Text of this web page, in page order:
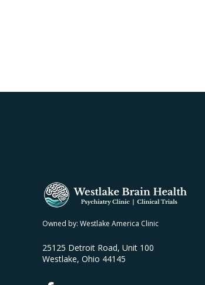
Owned by: Westlake America Clinic
25125 Detroit Road, Unit 100
Westlake, Ohio 44145